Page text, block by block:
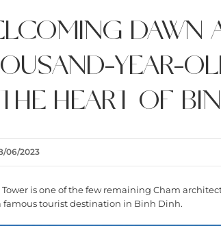
DAWN
YEAR-
HEART OF
06/2023
Tower is one of the few remaining Cham
famous tourist destination in Binh Dinh.